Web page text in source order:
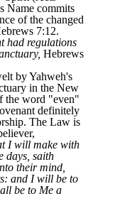
Name commits
of the changed
7:12.
had regulations
Hebrews
by Yahweh's
in the New
the word "even"
definitely
The Law is
I will make with
days, saith
their mind,
and I will be to
be to Me a